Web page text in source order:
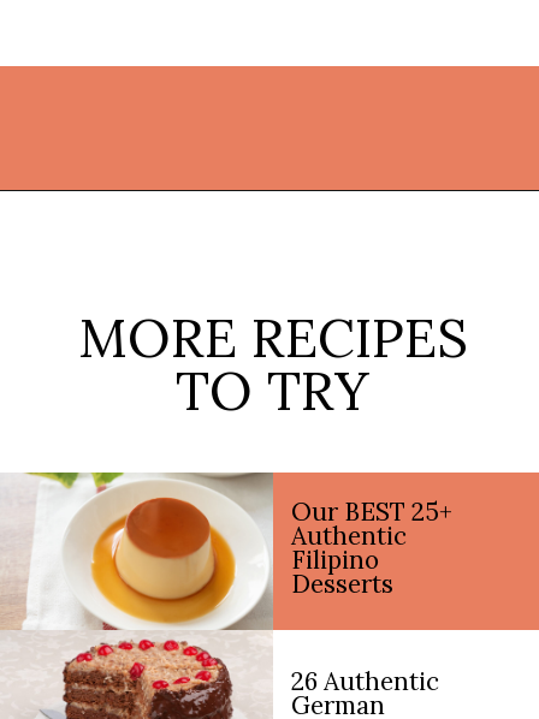
MORE RECIPES
TO TRY
Our BEST 25+
Authentic
Filipino
Desserts
26 Authentic
German